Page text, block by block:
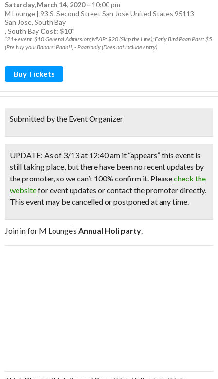
Saturday, March 14, 2020– 10:00 pm
M Lounge | 93 S. Second Street San Jose United States 95113
San Jose, South Bay
, South Bay Cost: $10*
*21+ event. $10 General Admission; MVIP: $20 (Skip the Line); Early Bird Paan Pass: $5
(Pre buy your Banarsi Paan!!) - Paan only (Does not include entry)
Buy Tickets
Submitted by the Event Organizer
UPDATE: As of 3/13 at 12:40 am it “appears” this event is
still taking place, but there have been no recent updates by
the promoter, so we can’t 100% confirm it. Pleasecheck the
websitefor event updates or contact the promoter directly.
This event may be cancelled or postponed at any time.
Join in for M Lounge’s Annual Holi party.